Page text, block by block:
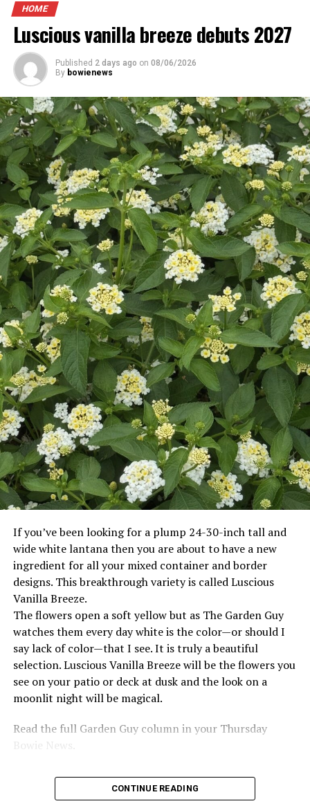
HOME
Luscious vanilla breeze debuts 2027
Published 2 days ago on 08/06/2026
By bowienews
If you’ve been looking for a plump 24-30-inch tall and
wide white lantana then you are about to have a new
ingredient for all your mixed container and border
designs. This breakthrough variety is called Luscious
Vanilla Breeze.
The flowers open a soft yellow but as The Garden Guy
watches them every day white is the color—or should I
say lack of color—that I see. It is truly a beautiful
selection. Luscious Vanilla Breeze will be the flowers you
see on your patio or deck at dusk and the look on a
moonlit night will be magical.
Read the full Garden Guy column in your Thursday
Bowie News.
CONTINUE READING